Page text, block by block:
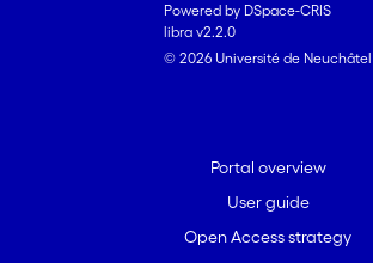
Powered by DSpace-CRIS
libra v2.2.0
© 2026 Université de Neuchâtel
Portal overview
User guide
Open Access strategy